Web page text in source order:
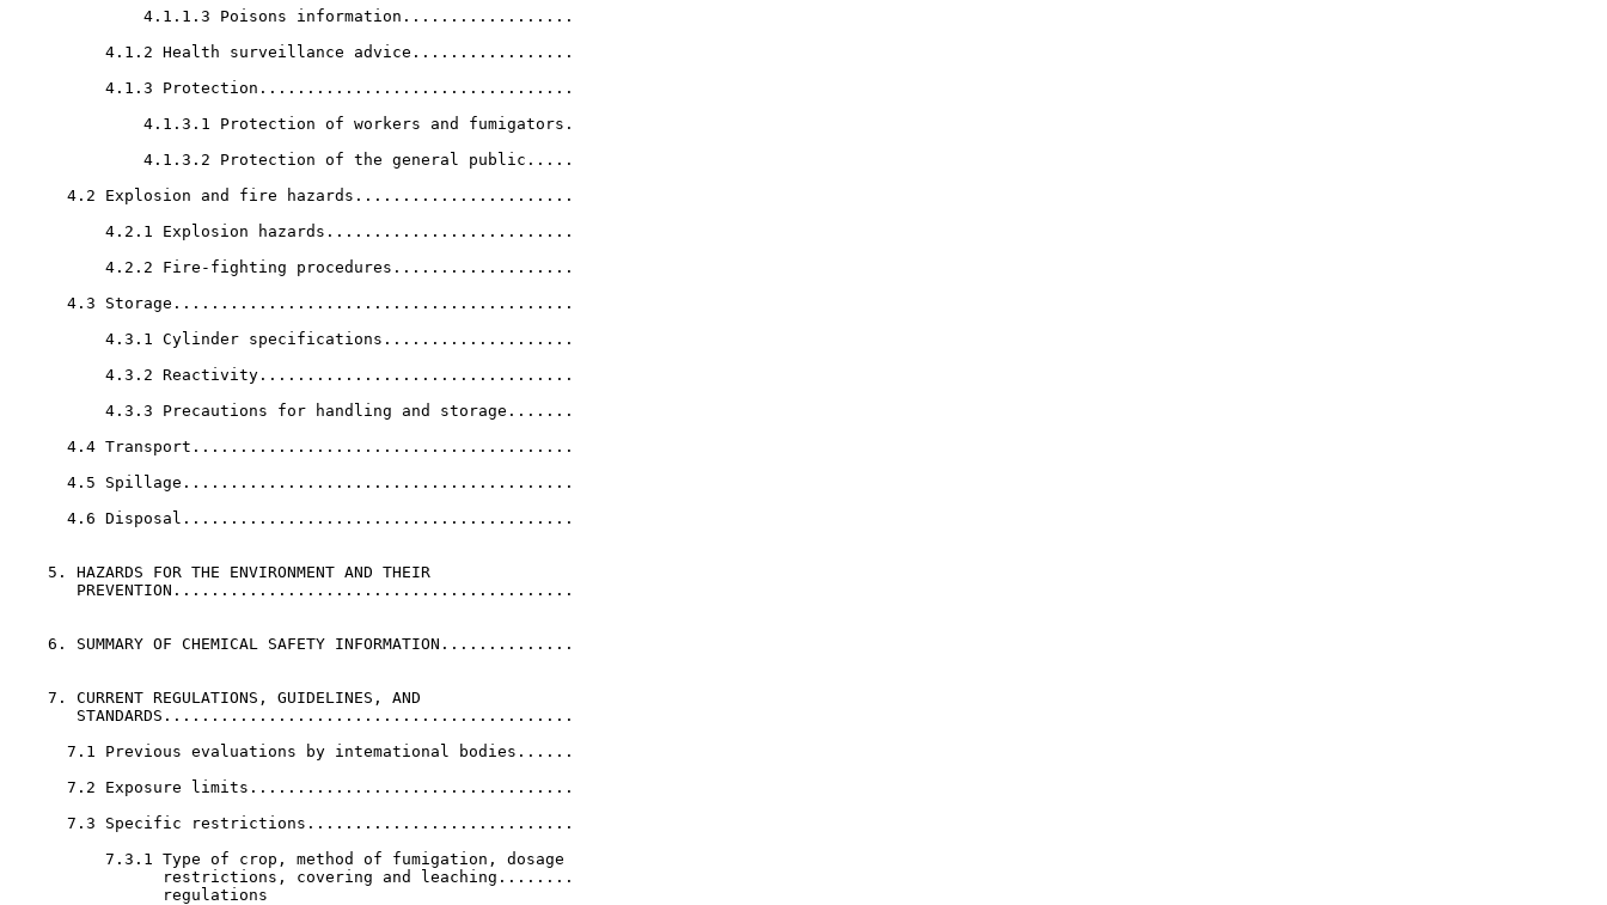
              4.1.1.3 Poisons information..................
          4.1.2 Health surveillance advice.................
          4.1.3 Protection.................................
              4.1.3.1 Protection of workers and fumigators.
              4.1.3.2 Protection of the general public.....
      4.2 Explosion and fire hazards.......................
          4.2.1 Explosion hazards..........................
          4.2.2 Fire-fighting procedures...................
      4.3 Storage..........................................
          4.3.1 Cylinder specifications....................
          4.3.2 Reactivity.................................
          4.3.3 Precautions for handling and storage.......
      4.4 Transport........................................
      4.5 Spillage.........................................
      4.6 Disposal.........................................
    5. HAZARDS FOR THE ENVIRONMENT AND THEIR
       PREVENTION..........................................
    6. SUMMARY OF CHEMICAL SAFETY INFORMATION..............
    7. CURRENT REGULATIONS, GUIDELINES, AND
       STANDARDS...........................................
      7.1 Previous evaluations by intemational bodies......
      7.2 Exposure limits..................................
      7.3 Specific restrictions............................
          7.3.1 Type of crop, method of fumigation, dosage
                restrictions, covering and leaching........
                regulations